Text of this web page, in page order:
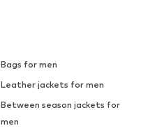
Bags for men
Leather jackets for men
Between season jackets for
men